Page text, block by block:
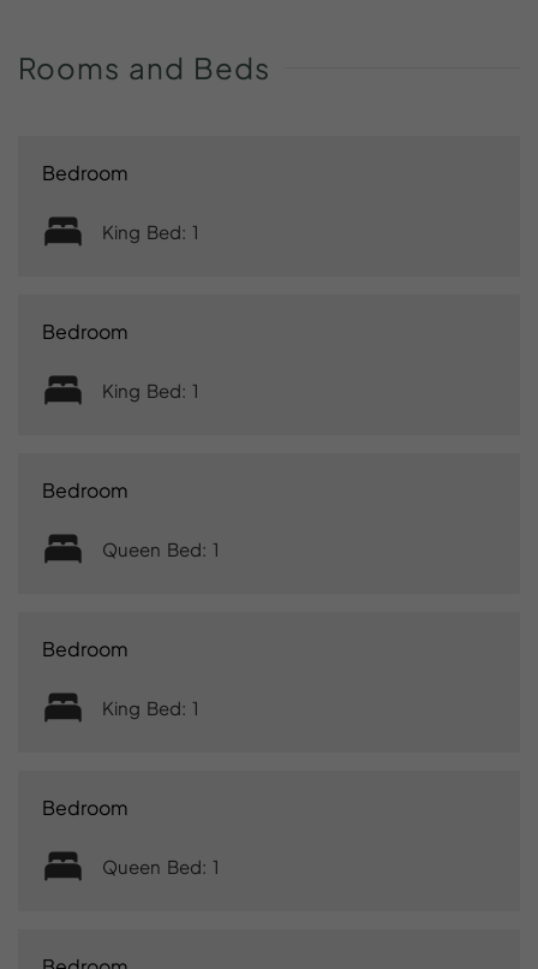
Rooms and Beds
Bedroom
King Bed: 1
Bedroom
King Bed: 1
Bedroom
Queen Bed: 1
Bedroom
King Bed: 1
Bedroom
Queen Bed: 1